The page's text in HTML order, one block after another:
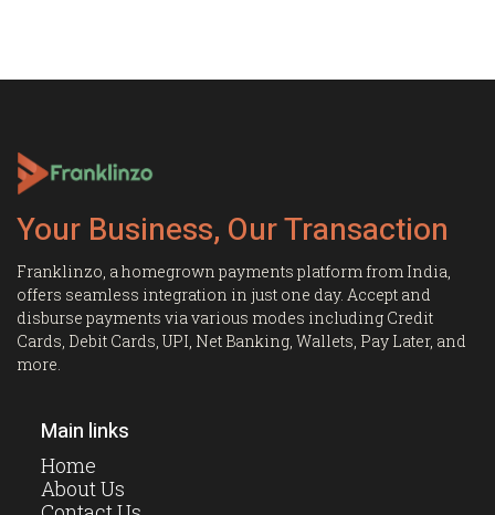
Your Business, Our Transaction
Franklinzo, a homegrown payments platform from India,
offers seamless integration in just one day. Accept and
disburse payments via various modes including Credit
Cards, Debit Cards, UPI, Net Banking, Wallets, Pay Later, and
more.
Main links
Home
About Us